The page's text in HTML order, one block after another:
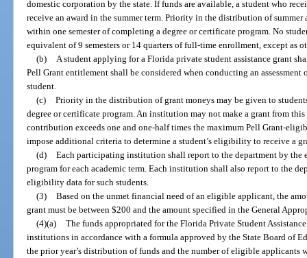
domestic corporation by the state. If funds are available, a student who
receive an award in the summer term. Priority in the distribution of summer
within one semester of completing a degree or certificate program. No
equivalent of 9 semesters or 14 quarters of full-time enrollment, except as
(b)
A student applying for a Florida private student assistance grant
Pell Grant entitlement shall be considered when conducting an
student.
(c) Priority in the distribution of grant moneys may be given to
degree or certificate program. An institution may not make a grant from
contribution exceeds one and one-half times the maximum Pell Grant-
impose additional criteria to determine a student’s eligibility to receive a
(d) Each participating institution shall report to the department by the
program for each academic term. Each institution shall also report to the
eligibility data for such students.
(3) Based on the unmet financial need of an eligible applicant, the
grant must be between $200 and the amount specified in the General
(4)(a) The funds appropriated for the Florida Private Student
institutions in accordance with a formula approved by the State Board of
the prior year’s distribution of funds and the number of eligible applicants